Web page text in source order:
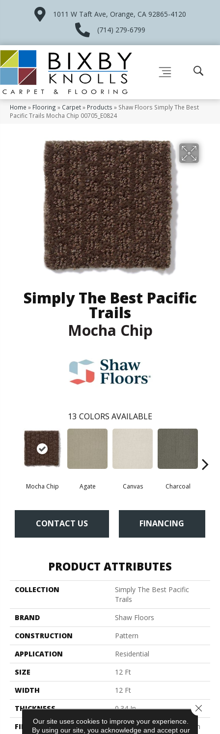
1011 W Taft Ave, Orange, CA 92865-4120
(714) 279-6799
Home » Flooring » Carpet» Products » Shaw Floors Simply The Best
Pacific Trails Mocha Chip 00705_E0824
Simply The Best Pacific
Trails
Mocha Chip
13 COLORS AVAILABLE
Mocha Chip Agate Canvas Charcoal
CONTACT US FINANCING
PRODUCT ATTRIBUTES
COLLECTION
Simply The Best Pacific
Trails
BRAND
Shaw Floors
CONSTRUCTION
Pattern
APPLICATION
Residential
SIZE
12 Ft
WIDTH
12 Ft
THICKNESS
0.34 In
FIBER
100% BCF Endura III Nylon
Our site uses cookies to improve your experience.
By using our site, you acknowledge and accept our
Close